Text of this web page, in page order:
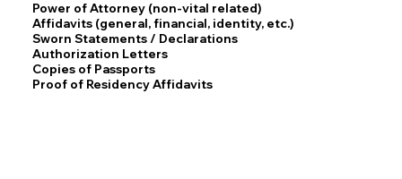
Power of Attorney (non-vital related)
Affidavits (general, financial, identity, etc.)
Sworn Statements / Declarations
Authorization Letters
Copies of Passports
Proof of Residency Affidavits